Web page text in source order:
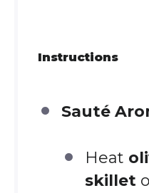
Instructions
Sauté
Heat
skillet